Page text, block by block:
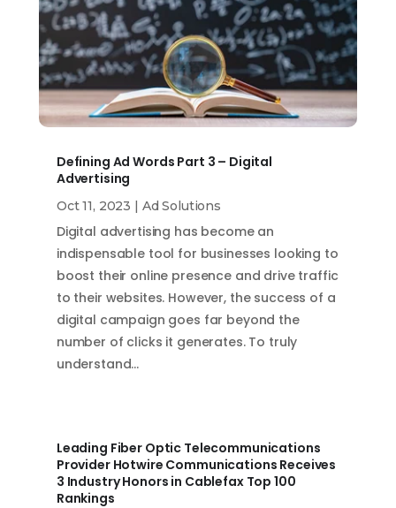
Defining Ad Words Part 3 – Digital
Advertising
Oct 11, 2023 Ad Solutions
Digital advertising has become an
indispensable tool for businesses looking to
boost their online presence and drive traffic
to their websites. However, the success of a
digital campaign goes far beyond the
number of clicks it generates. To truly
understand…
Leading Fiber Optic Telecommunications
Provider Hotwire Communications Receives
3 Industry Honors in Cablefax Top 100
Rankings